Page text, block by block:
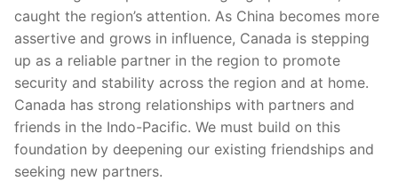
caught the region’s attention. As China becomes more
assertive and grows in influence, Canada is stepping
up as a reliable partner in the region to promote
security and stability across the region and at home.
Canada has strong relationships with partners and
friends in the Indo-Pacific. We must build on this
foundation by deepening our existing friendships and
seeking new partners.